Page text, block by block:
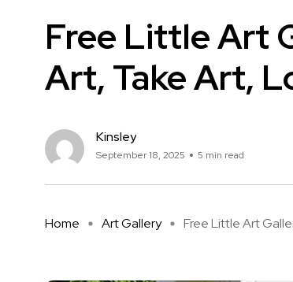
Free Little Art
Art, Take Art,
Kinsley
September 18, 2025 5 min read
Home Art Gallery Free Little Art